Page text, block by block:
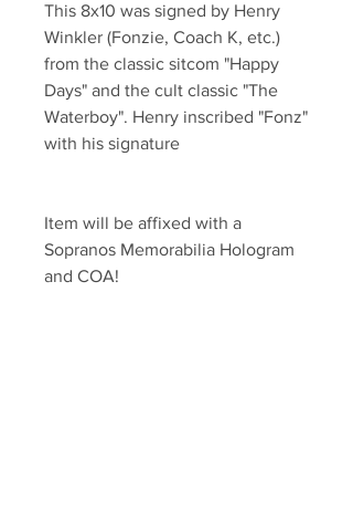
This 8x10 was signed by Henry
Winkler (Fonzie, Coach K, etc.)
from the classic sitcom "Happy
Days" and the cult classic "The
Waterboy". Henry inscribed "Fonz"
with his signature
Item will be affixed with a
Sopranos Memorabilia Hologram
and COA!